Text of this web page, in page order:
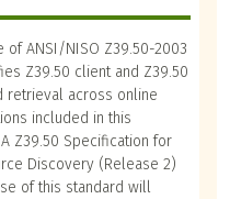
ANSI/NISO Z39.50-2003
Z39.50 client and Z39.50
retrieval across online
included in this
Z39.50 Specification for
Discovery (Release 2)
of this standard will